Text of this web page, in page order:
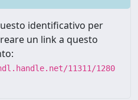
identificativo per
un link a questo
11311/1280